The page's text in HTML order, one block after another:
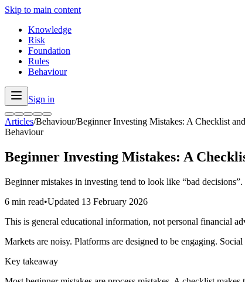
Skip to main content
Knowledge
Risk
Foundation
Rules
Behaviour
Sign in
Articles/Behaviour/Beginner Investing Mistakes: A Checklist
Behaviour
Beginner Investing Mistakes: A
Beginner mistakes in investing tend to look like “bad
6 min read•Updated 13 February 2026
This is general educational information, not personal financial
Markets are noisy. Platforms are designed to be engaging.
Key takeaway